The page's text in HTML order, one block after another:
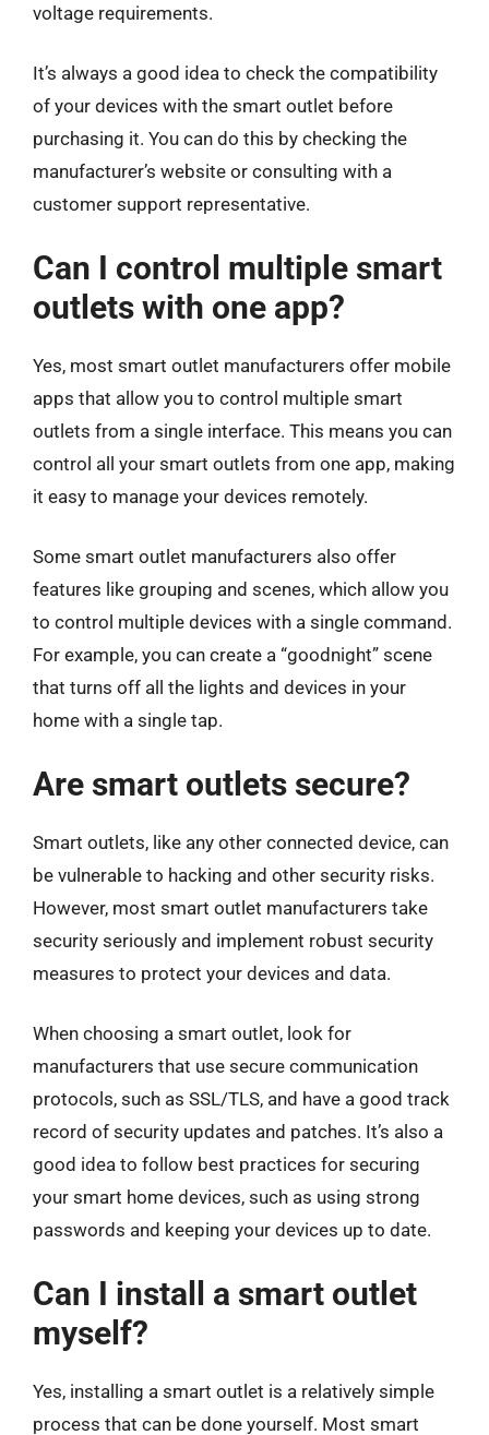
voltage requirements.
It’s always a good idea to check the compatibility
of your devices with the smart outlet before
purchasing it. You can do this by checking the
manufacturer’s website or consulting with a
customer support representative.
Can I control multiple smart
outlets with one app?
Yes, most smart outlet manufacturers offer mobile
apps that allow you to control multiple smart
outlets from a single interface. This means you can
control all your smart outlets from one app, making
it easy to manage your devices remotely.
Some smart outlet manufacturers also offer
features like grouping and scenes, which allow you
to control multiple devices with a single command.
For example, you can create a “goodnight” scene
that turns off all the lights and devices in your
home with a single tap.
Are smart outlets secure?
Smart outlets, like any other connected device, can
be vulnerable to hacking and other security risks.
However, most smart outlet manufacturers take
security seriously and implement robust security
measures to protect your devices and data.
When choosing a smart outlet, look for
manufacturers that use secure communication
protocols, such as SSL/TLS, and have a good track
record of security updates and patches. It’s also a
good idea to follow best practices for securing
your smart home devices, such as using strong
passwords and keeping your devices up to date.
Can I install a smart outlet
myself?
Yes, installing a smart outlet is a relatively simple
process that can be done yourself. Most smart